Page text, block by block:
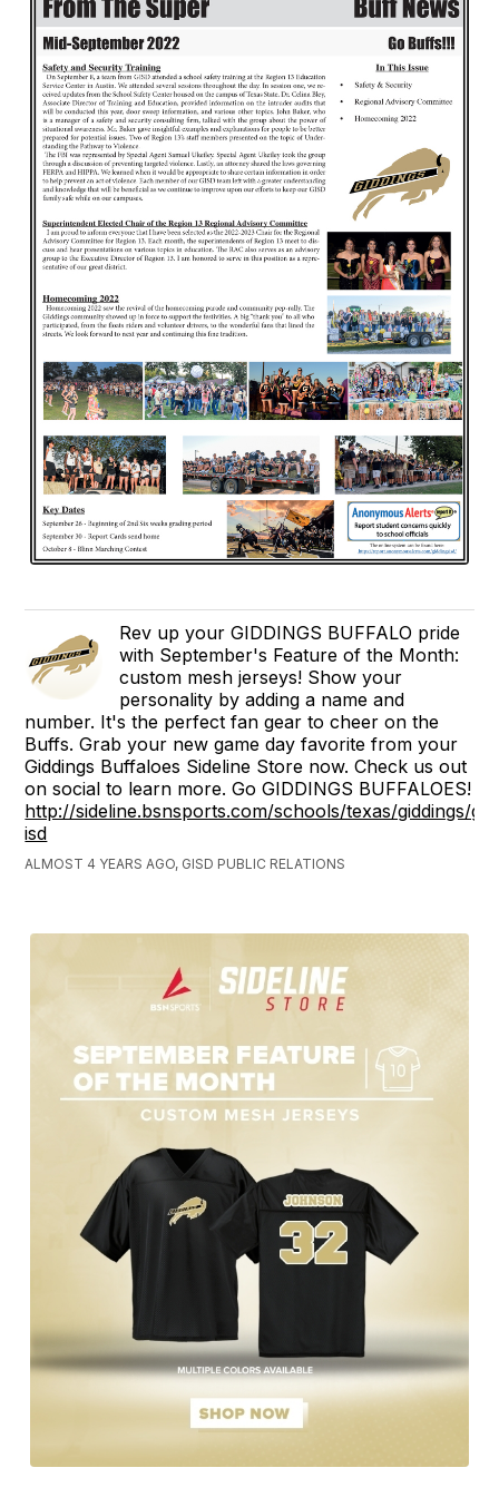
Rev up your GIDDINGS BUFFALO pride
with September's Feature of the Month:
custom mesh jerseys! Show your
personality by adding a name and
number. It's the perfect fan gear to cheer on the
Buffs. Grab your new game day favorite from your
Giddings Buffaloes Sideline Store now. Check us out
on social to learn more. Go GIDDINGS BUFFALOES!
http://sideline.bsnsports.com/schools/texas/giddings/
isd
ALMOST 4 YEARS AGO, GISD PUBLIC RELATIONS